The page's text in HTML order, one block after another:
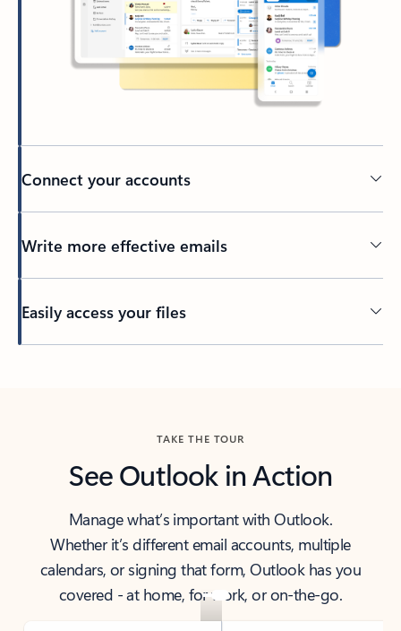
Connect your accounts
Write more effective emails
Easily access your files
TAKE THE TOUR
See Outlook in Action
Manage what’s important with Outlook.
Whether it’s different email accounts, multiple
calendars, or signing that form, Outlook has you
covered - at home, for work, or on-the-go.